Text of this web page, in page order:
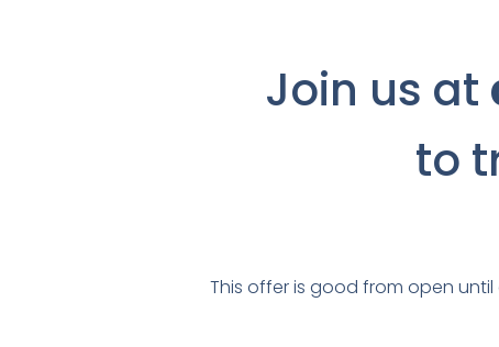
Join us at
to
This offer is good from open until